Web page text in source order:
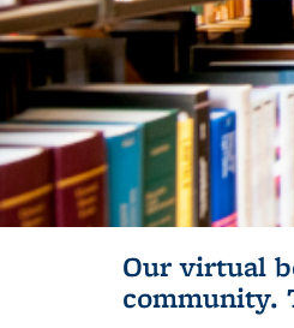
Our virtual
community.